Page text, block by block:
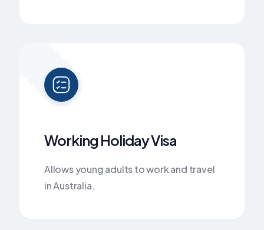
Working Holiday Visa
Allows young adults to work and travel
in Australia.